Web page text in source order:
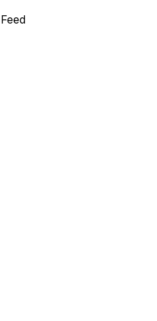
or backward.